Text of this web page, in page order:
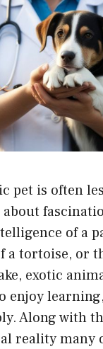
pet is often
of a
a tortoise, or
exotic
enjoy
Along with
reality many